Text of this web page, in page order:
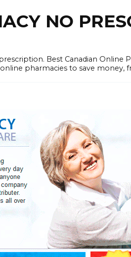
NO
Best Canadian Online
pharmacies to save money,